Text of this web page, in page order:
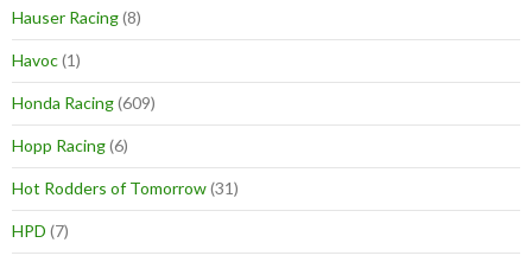
Hauser Racing(8)
Havoc(1)
Honda Racing(609)
Hopp Racing(6)
Hot Rodders of Tomorrow(31)
HPD (7)